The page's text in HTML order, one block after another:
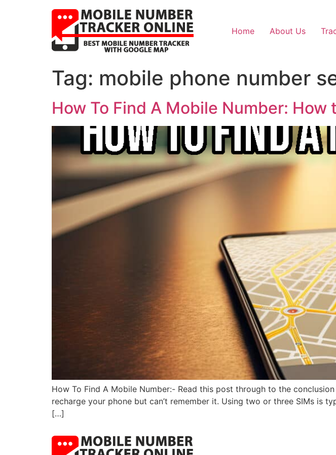
Home About Us
Tag: mobile phone number
How To Find A Mobile Number:
How To Find A Mobile Number:- Read this post through to the
recharge your phone but can’t remember it. Using two or three SIMs is
[…]